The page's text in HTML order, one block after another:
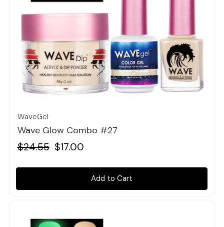
Quick view
WaveGel
Wave Glow Combo #27
$24.55 $17.00
Add to Cart